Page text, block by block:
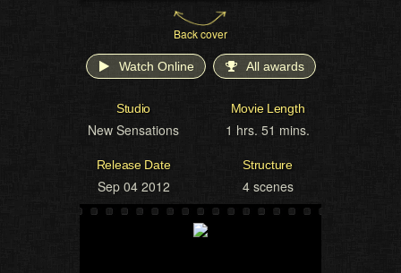
Back cover
Watch Online All awards
Studio
New Sensations
Movie Length
1 hrs. 51 mins.
Release Date
Sep 04 2012
Structure
4 scenes